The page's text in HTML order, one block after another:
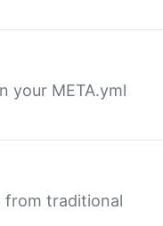
your META.yml
from traditional